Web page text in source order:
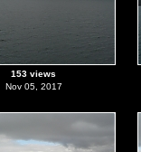
153 views
Nov 05, 2017